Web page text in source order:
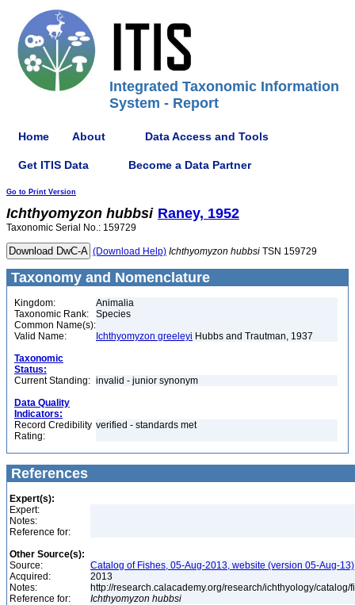
Integrated Taxonomic Information
System - Report
Home About Data Access and Tools
Get ITIS Data Become a Data Partner
Go to Print Version
Ichthyomyzon hubbsi Raney, 1952
Taxonomic Serial No.: 159729
(Download Help) Ichthyomyzon hubbsi TSN 159729
Taxonomy and Nomenclature
Kingdom:
Animalia
Taxonomic Rank:
Species
Common Name(s):
Valid Name:
Ichthyomyzon greeleyi Hubbs and Trautman, 1937
Taxonomic
Status:
Current Standing: invalid - junior synonym
Data Quality
Indicators:
Record Credibility
Rating:
verified - standards met
References
Expert(s):
Expert:
Notes:
Reference for:
Other Source(s):
Source:
Catalog of Fishes, 05-Aug-2013, website (version 05-Aug-13)
Acquired:
2013
Notes:
http://research.calacademy.org/research/ichthyology/
Reference for:
Ichthyomyzon hubbsi